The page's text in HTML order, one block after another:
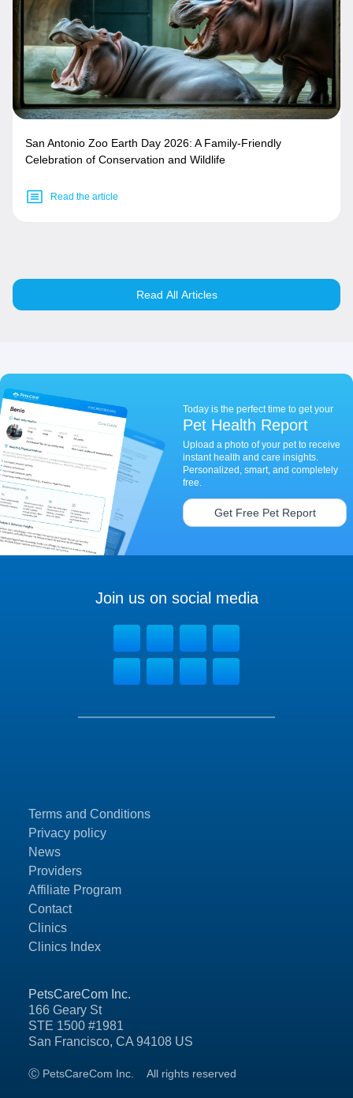
San Antonio Zoo Earth Day 2026: A Family-Friendly
Celebration of Conservation and Wildlife
Read the article
Read All Articles
Today is the perfect time to get your
Pet Health Report
Upload a photo of your pet to receive
instant health and care insights.
Personalized, smart, and completely
free.
Get Free Pet Report
PetsCareCom Inc.
166 Geary St
STE 1500 #1981
San Francisco, CA 94108 US
Ⓒ PetsCareCom Inc. All rights reserved
Terms and Conditions
Privacy policy
News
Providers
Affiliate Program
Contact
Clinics
Clinics Index
Join us on social media